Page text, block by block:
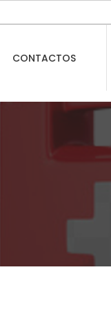
CONTACTOS